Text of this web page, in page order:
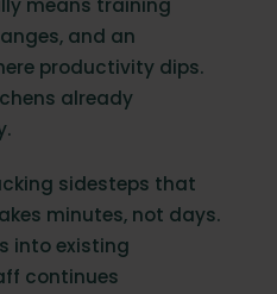
means training
and an
productivity dips.
already
sidesteps that
minutes, not days.
into existing
continues